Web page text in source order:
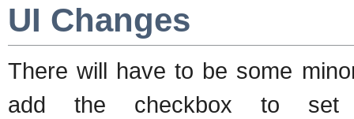
UI Changes
There will have to be some
add the checkbox to